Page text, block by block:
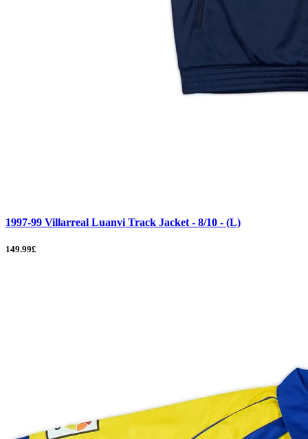
1997-99 Villarreal Luanvi Track Jacket - 8/10 - (L)
149.99£